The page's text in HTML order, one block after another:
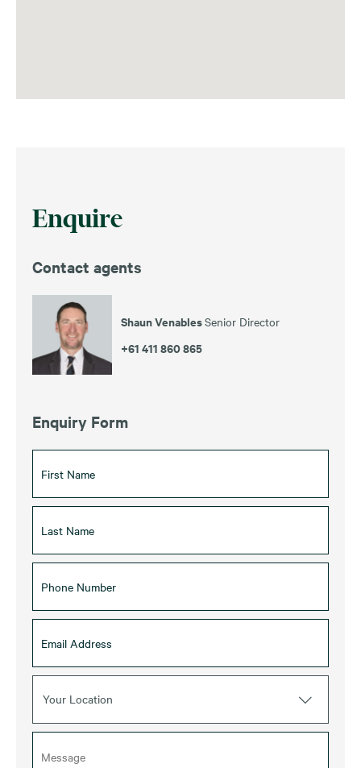
Enquire
Contact agents
Shaun VenablesSenior Director
+61 411 860 865
Enquiry Form
Your Location